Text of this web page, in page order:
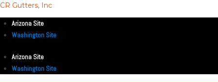
CR Gutters, Inc
Arizona Site
Washington Site
Arizona Site
Washington Site